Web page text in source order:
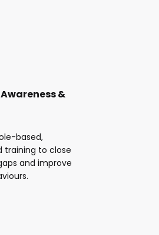
&
based,
training to close
and improve